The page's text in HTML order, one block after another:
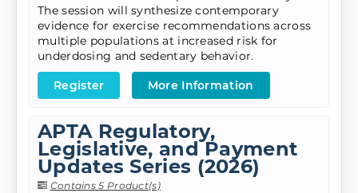
The session will synthesize contemporary
evidence for exercise recommendations across
multiple populations at increased risk for
underdosing and sedentary behavior.
Register More Information
APTA Regulatory,
Legislative, and Payment
Updates Series (2026)
Contains 5 Product(s)